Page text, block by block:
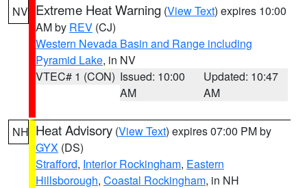
NV Extreme Heat Warning (View Text) expires 10:00
AM by REV (CJ)
Western Nevada Basin and Range including
Pyramid Lake, in NV
VTEC# 1 (CON) Issued: 10:00
AM
Updated: 10:47
AM
NH Heat Advisory (View Text) expires 07:00 PM by
GYX (DS)
Strafford, Interior Rockingham, Eastern
Hillsborough, Coastal Rockingham, in NH